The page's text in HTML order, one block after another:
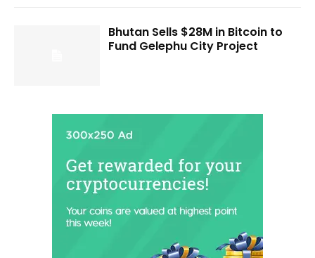
Bhutan Sells $28M in Bitcoin to
Fund Gelephu City Project